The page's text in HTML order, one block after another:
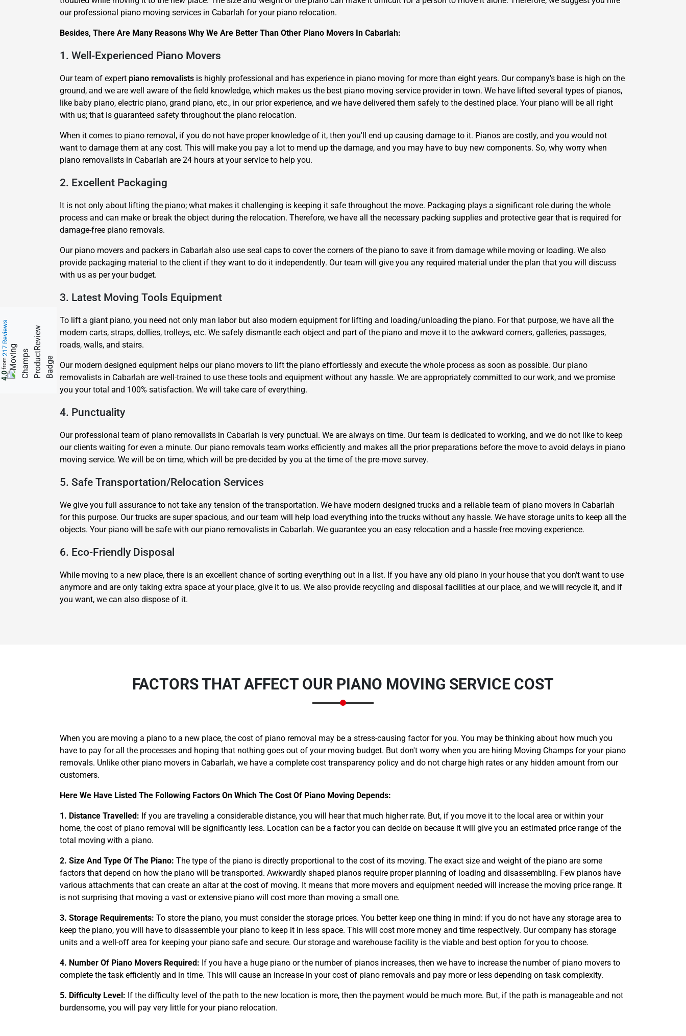
our professional piano moving services in Cabarlah for your piano relocation.
Besides, There Are Many Reasons Why We Are Better Than Other Piano Movers In Cabarlah:
1. Well-Experienced Piano Movers
Our team of expert piano removalists is highly professional and has experience in piano moving for more than eight years. Our company's base is high on the
ground, and we are well aware of the field knowledge, which makes us the best piano moving service provider in town. We have lifted several types of pianos,
like baby piano, electric piano, grand piano, etc., in our prior experience, and we have delivered them safely to the destined place. Your piano will be all right
with us; that is guaranteed safety throughout the piano relocation.
When it comes to piano removal, if you do not have proper knowledge of it, then you'll end up causing damage to it. Pianos are costly, and you would not
want to damage them at any cost. This will make you pay a lot to mend up the damage, and you may have to buy new components. So, why worry when
piano removalists in Cabarlah are 24 hours at your service to help you.
2. Excellent Packaging
It is not only about lifting the piano; what makes it challenging is keeping it safe throughout the move. Packaging plays a significant role during the whole
process and can make or break the object during the relocation. Therefore, we have all the necessary packing supplies and protective gear that is required for
damage-free piano removals.
Our piano movers and packers in Cabarlah also use seal caps to cover the corners of the piano to save it from damage while moving or loading. We also
provide packaging material to the client if they want to do it independently. Our team will give you any required material under the plan that you will discuss
with us as per your budget.
3. Latest Moving Tools Equipment
To lift a giant piano, you need not only man labor but also modern equipment for lifting and loading/unloading the piano. For that purpose, we have all the
modern carts, straps, dollies, trolleys, etc. We safely dismantle each object and part of the piano and move it to the awkward corners, galleries, passages,
roads, walls, and stairs.
Our modern designed equipment helps our piano movers to lift the piano effortlessly and execute the whole process as soon as possible. Our piano
removalists in Cabarlah are well-trained to use these tools and equipment without any hassle. We are appropriately committed to our work, and we promise
you your total and 100% satisfaction. We will take care of everything.
4. Punctuality
Our professional team of piano removalists in Cabarlah is very punctual. We are always on time. Our team is dedicated to working, and we do not like to keep
our clients waiting for even a minute. Our piano removals team works efficiently and makes all the prior preparations before the move to avoid delays in piano
moving service. We will be on time, which will be pre-decided by you at the time of the pre-move survey.
5. Safe Transportation/Relocation Services
We give you full assurance to not take any tension of the transportation. We have modern designed trucks and a reliable team of piano movers in Cabarlah
for this purpose. Our trucks are super spacious, and our team will help load everything into the trucks without any hassle. We have storage units to keep all the
objects. Your piano will be safe with our piano removalists in Cabarlah. We guarantee you an easy relocation and a hassle-free moving experience.
6. Eco-Friendly Disposal
While moving to a new place, there is an excellent chance of sorting everything out in a list. If you have any old piano in your house that you don't want to use
anymore and are only taking extra space at your place, give it to us. We also provide recycling and disposal facilities at our place, and we will recycle it, and if
you want, we can also dispose of it.
FACTORS THAT AFFECT OUR PIANO MOVING SERVICE COST
When you are moving a piano to a new place, the cost of piano removal may be a stress-causing factor for you. You may be thinking about how much you
have to pay for all the processes and hoping that nothing goes out of your moving budget. But don't worry when you are hiring Moving Champs for your piano
removals. Unlike other piano movers in Cabarlah, we have a complete cost transparency policy and do not charge high rates or any hidden amount from our
customers.
Here We Have Listed The Following Factors On Which The Cost Of Piano Moving Depends:
1. Distance Travelled: If you are traveling a considerable distance, you will hear that much higher rate. But, if you move it to the local area or within your
home, the cost of piano removal will be significantly less. Location can be a factor you can decide on because it will give you an estimated price range of the
total moving with a piano.
2. Size And Type Of The Piano: The type of the piano is directly proportional to the cost of its moving. The exact size and weight of the piano are some
factors that depend on how the piano will be transported. Awkwardly shaped pianos require proper planning of loading and disassembling. Few pianos have
various attachments that can create an altar at the cost of moving. It means that more movers and equipment needed will increase the moving price range. It
is not surprising that moving a vast or extensive piano will cost more than moving a small one.
3. Storage Requirements: To store the piano, you must consider the storage prices. You better keep one thing in mind: if you do not have any storage area to
keep the piano, you will have to disassemble your piano to keep it in less space. This will cost more money and time respectively. Our company has storage
units and a well-off area for keeping your piano safe and secure. Our storage and warehouse facility is the viable and best option for you to choose.
4. Number Of Piano Movers Required: If you have a huge piano or the number of pianos increases, then we have to increase the number of piano movers to
complete the task efficiently and in time. This will cause an increase in your cost of piano removals and pay more or less depending on task complexity.
5. Difficulty Level: If the difficulty level of the path to the new location is more, then the payment would be much more. But, if the path is manageable and not
burdensome, you will pay very little for your piano relocation.
4.0
from
217 Reviews
×
REQUEST A FREE QUOTE
Need Cleaning Service? Yes
No
Type Of Move?
Interstate Local